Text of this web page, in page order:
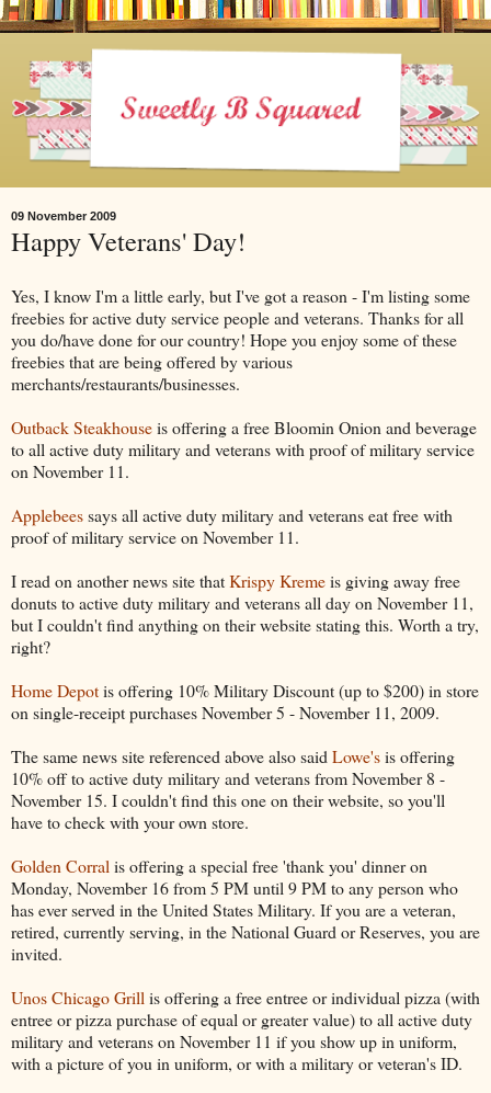
09 November 2009
Happy Veterans' Day!
Yes, I know I'm a little early, but I've got a reason - I'm listing some
freebies for active duty service people and veterans. Thanks for all
you do/have done for our country! Hope you enjoy some of these
freebies that are being offered by various
merchants/restaurants/businesses.
Outback Steakhouseis offering a free Bloomin Onion and beverage
to all active duty military and veterans with proof of military service
on November 11.
Applebeessays all active duty military and veterans eat free with
proof of military service on November 11.
I read on another news site thatKrispy Kremeis giving away free
donuts to active duty military and veterans all day on November 11,
but I couldn't find anything on their website stating this. Worth a try,
right?
Home Depotis offering 10% Military Discount (up to $200) in store
on single-receipt purchases November 5 - November 11, 2009.
The same news site referenced above also said Lowe'sis offering
10% off to active duty military and veterans from November 8 -
November 15. I couldn't find this one on their website, so you'll
have to check with your own store.
Golden Corral is offering a special free 'thank you' dinner on
Monday, November 16 from 5 PM until 9 PM to any person who
has ever served in the United States Military. If you are a veteran,
retired, currently serving, in the National Guard or Reserves, you are
invited.
Unos Chicago Grill is offering a free entree or individual pizza (with
entree or pizza purchase of equal or greater value) to all active duty
military and veterans on November 11 if you show up in uniform,
with a picture of you in uniform, or with a military or veteran's ID.